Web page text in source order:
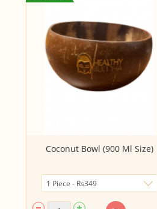
Coconut Bowl (900 Ml Size)